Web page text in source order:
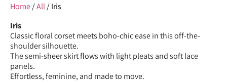
Home/All/ Iris
Iris
Classic floral corset meets boho-chic ease in this off-the-
shoulder silhouette.
The semi-sheer skirt flows with light pleats and soft lace
panels.
Effortless, feminine, and made to move.